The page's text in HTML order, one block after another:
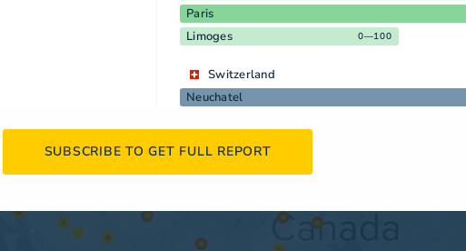
Paris
Limoges 0—100
Switzerland
Neuchatel
SUBSCRIBE TO GET FULL REPORT